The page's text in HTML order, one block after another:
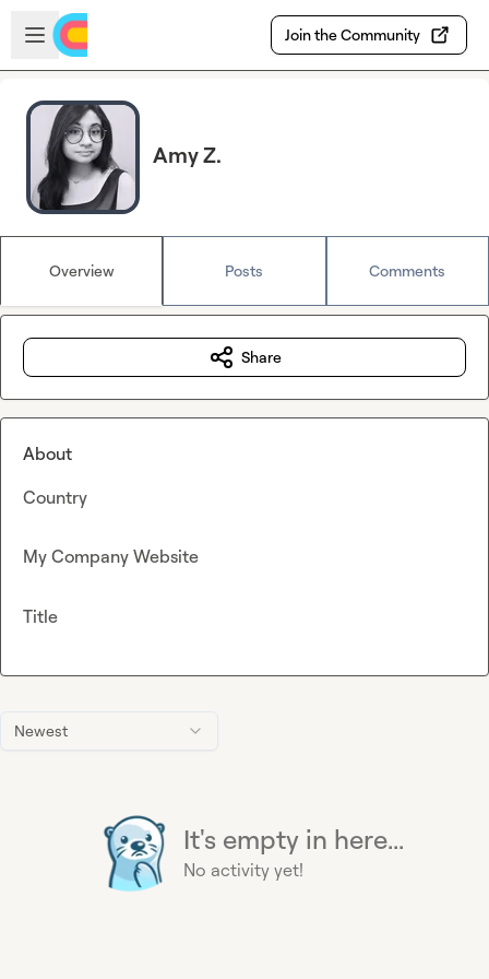
Skip to main content
Open sidebar
Join the Community
Amy Z.
Overview Posts Comments
Newest
It's empty in here...
No activity yet!
Share
About
Country
My Company Website
Title